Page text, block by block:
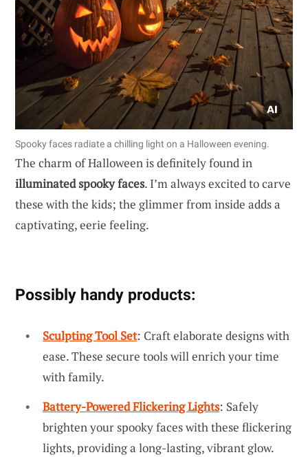
Spooky faces radiate a chilling light on a Halloween evening.
The charm of Halloween is definitely found in
illuminated spooky faces. I’m always excited to carve
these with the kids; the glimmer from inside adds a
captivating, eerie feeling.
Possibly handy products:
Sculpting Tool Set: Craft elaborate designs with
ease. These secure tools will enrich your time
with family.
Battery-Powered Flickering Lights: Safely
brighten your spooky faces with these flickering
lights, providing a long-lasting, vibrant glow.